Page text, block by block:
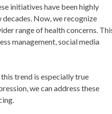
initiatives have been highly
Now, we recognize
range of health concerns.
management, social media
trend is especially true
we can address these